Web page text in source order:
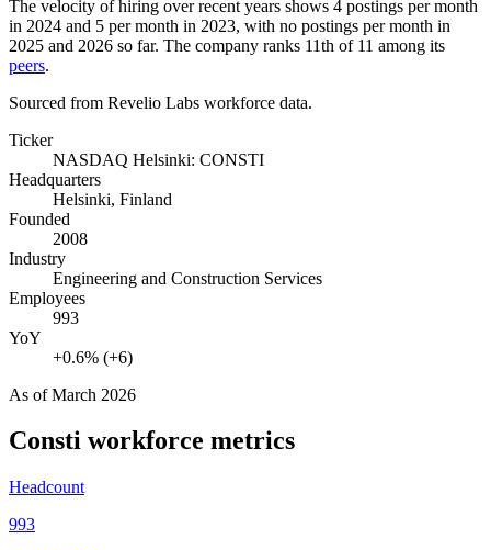
The velocity of hiring over recent years shows 4 postings per month
in 2024 and 5 per month in 2023, with no postings per month in
2025 and 2026 so far. The company ranks 11th of 11 among its
peers.
Sourced from Revelio Labs workforce data.
Ticker
NASDAQ Helsinki: CONSTI
Headquarters
Helsinki, Finland
Founded
2008
Industry
Engineering and Construction Services
Employees
993
YoY
+0.6% (+6)
As ofMarch 2026
Consti workforce metrics
Headcount
993